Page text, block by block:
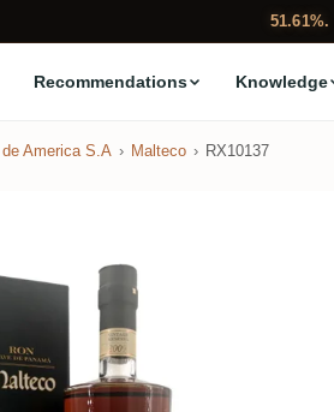
51.61%.
Recommendations Knowledge
de America S.A Malteco RX10137